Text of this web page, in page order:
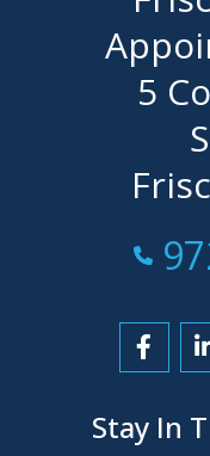
5
Link
Stay In